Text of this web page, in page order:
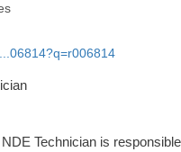
Technician is